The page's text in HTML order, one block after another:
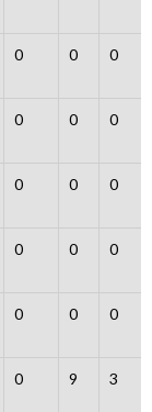
0 0 0
0 0 0
0 0 0
0 0 0
0 0 0
0 9 3